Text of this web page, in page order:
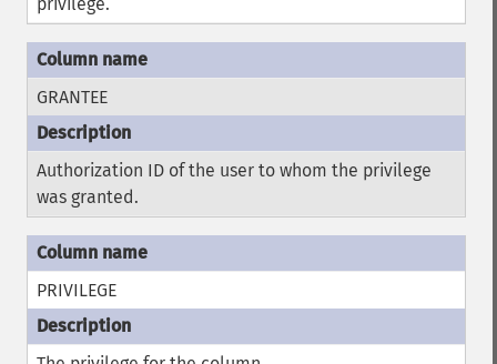
GRANTEE
Authorization ID of the user to whom the privilege
was granted.
PRIVILEGE